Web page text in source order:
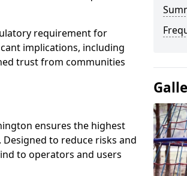
requirement for
implications, including
trust from communities
ensures the highest
to reduce risks and
to operators and users